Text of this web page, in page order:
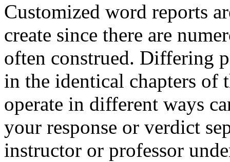
Customized word reports
create since there are
often construed. Differing
in the identical chapters of
operate in different ways
your response or verdict
instructor or professor